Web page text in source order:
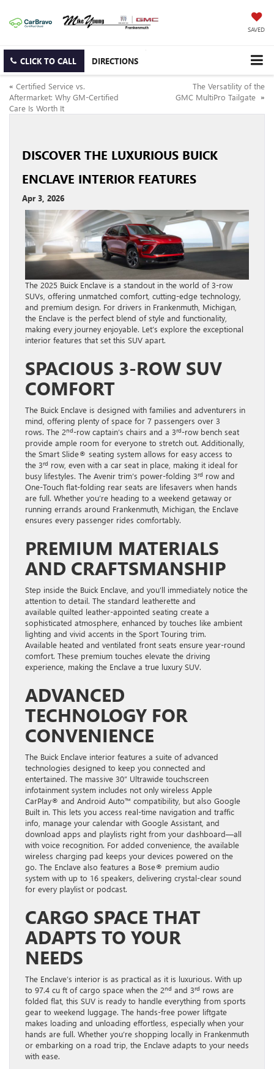
SAVED
CLICK TO CALL DIRECTIONS
« Certified Service vs.
Aftermarket: Why GM-Certified
Care Is Worth It
The Versatility of the
GMC MultiPro Tailgate »
DISCOVER THE LUXURIOUS BUICK
ENCLAVE INTERIOR FEATURES
Apr 3, 2026
The 2025 Buick Enclave is a standout in the world of 3-row
SUVs, offering unmatched comfort, cutting-edge technology,
and premium design. For drivers in Frankenmuth, Michigan,
the Enclave is the perfect blend of style and functionality,
making every journey enjoyable. Let’s explore the exceptional
interior features that set this SUV apart.
SPACIOUS 3-ROW SUV
COMFORT
The Buick Enclave is designed with families and adventurers in
mind, offering plenty of space for 7 passengers over 3
rows. The 2nd-row captain’s chairs and a 3rd-row bench seat
provide ample room for everyone to stretch out. Additionally,
the Smart Slide® seating system allows for easy access to
the 3rd row, even with a car seat in place, making it ideal for
busy lifestyles. The Avenir trim’s power-folding 3rd row and
One-Touch flat-folding rear seats are lifesavers when hands
are full. Whether you’re heading to a weekend getaway or
running errands around Frankenmuth, Michigan, the Enclave
ensures every passenger rides comfortably.
PREMIUM MATERIALS
AND CRAFTSMANSHIP
Step inside the Buick Enclave, and you’ll immediately notice the
attention to detail. The standard leatherette and
available quilted leather-appointed seating create a
sophisticated atmosphere, enhanced by touches like ambient
lighting and vivid accents in the Sport Touring trim.
Available heated and ventilated front seats ensure year-round
comfort. These premium touches elevate the driving
experience, making the Enclave a true luxury SUV.
ADVANCED
TECHNOLOGY FOR
CONVENIENCE
The Buick Enclave interior features a suite of advanced
technologies designed to keep you connected and
entertained. The massive 30” Ultrawide touchscreen
infotainment system includes not only wireless Apple
CarPlay® and Android Auto™ compatibility, but also Google
Built in. This lets you access real-time navigation and traffic
info, manage your calendar with Google Assistant, and
download apps and playlists right from your dashboard—all
with voice recognition. For added convenience, the available
wireless charging pad keeps your devices powered on the
go. The Enclave also features a Bose® premium audio
system with up to 16 speakers, delivering crystal-clear sound
for every playlist or podcast.
CARGO SPACE THAT
ADAPTS TO YOUR
NEEDS
The Enclave’s interior is as practical as it is luxurious. With up
to 97.4 cu ft of cargo space when the 2nd and 3rd rows are
folded flat, this SUV is ready to handle everything from sports
gear to weekend luggage. The hands-free power liftgate
makes loading and unloading effortless, especially when your
hands are full. Whether you’re shopping locally in Frankenmuth
or embarking on a road trip, the Enclave adapts to your needs
with ease.